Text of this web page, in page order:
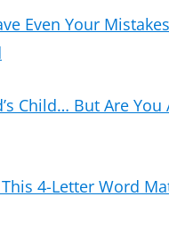
Even Your
Child… But Are You
4-Letter Word